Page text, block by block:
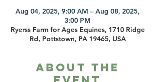
Aug 04, 2025, 9:00 AM – Aug 08, 2025,
3:00 PM
Ryerss Farm for Ages Equines, 1710 Ridge
Rd, Pottstown, PA 19465, USA
About the